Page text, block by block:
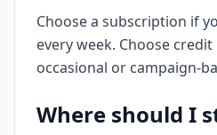
Choose a subscription if
every week. Choose
occasional or campaign-
Where should I